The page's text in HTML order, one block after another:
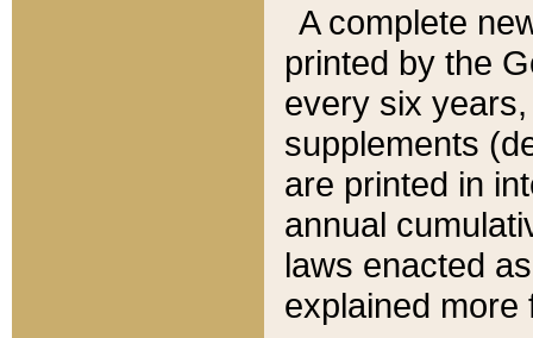
A complete
printed by the
every six
supplements
are printed in
annual
laws enacted
explained more